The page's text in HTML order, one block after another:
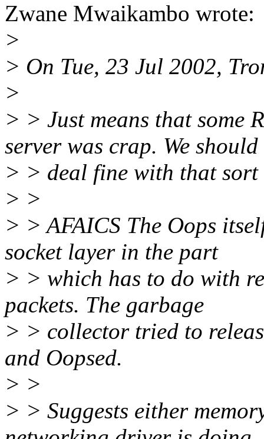
Zwane Mwaikambo wrote:
>
> On Tue, 23 Jul 2002,
>
> > Just means that some
server was crap. We should
> > deal fine with that
> >
> > AFAICS The Oops
socket layer in the part
> > which has to do with
packets. The garbage
> > collector tried to
and Oopsed.
> >
> > Suggests either